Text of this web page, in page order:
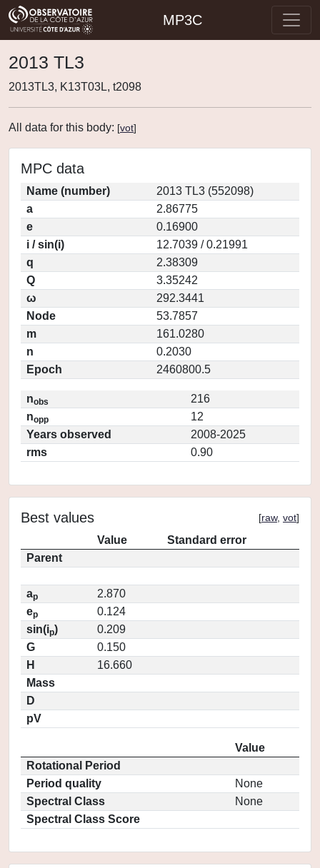
MP3C
2013 TL3
2013TL3, K13T03L, t2098
All data for this body: [vot]
MPC data
Name (number)
2013 TL3 (552098)
a
2.86775
e
0.16900
i / sin(i)
12.7039 / 0.21991
q
2.38309
Q
3.35242
ω
292.3441
Node
53.7857
m
161.0280
n
0.2030
Epoch
2460800.5
nobs
216
nopp
12
Years observed
2008-2025
rms
0.90
Best values [raw, vot]
Value
Standard error
Parent
ap
2.870
ep
0.124
sin(ip)
0.209
G
0.150
H
16.660
Mass
D
pV
Value
Rotational Period
Period quality
None
Spectral Class
None
Spectral Class Score